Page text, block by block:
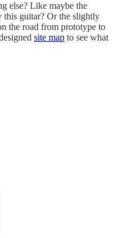
else? Like maybe the
this guitar? Or the slightly
the road from prototype to
site map to see what